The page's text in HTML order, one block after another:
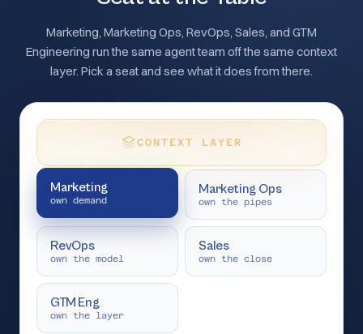
Marketing, Marketing Ops, RevOps, Sales, and GTM
Engineering run the same agent team off the same context
layer. Pick a seat and see what it does from there.
CONTEXT LAYER
Marketing
own demand
Marketing Ops
own the pipes
RevOps
own the model
Sales
own the close
GTM Eng
own the layer